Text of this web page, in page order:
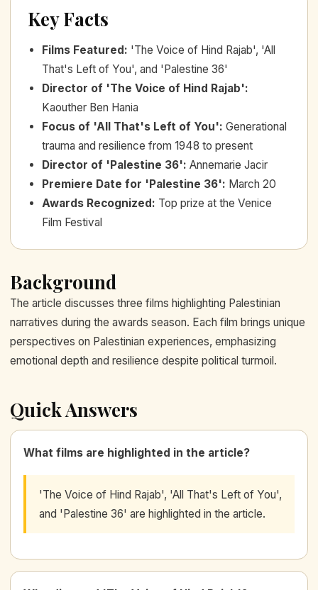
Key Facts
Films Featured: 'The Voice of Hind Rajab', 'All
That's Left of You', and 'Palestine 36'
Director of 'The Voice of Hind Rajab':
Kaouther Ben Hania
Focus of 'All That's Left of You': Generational
trauma and resilience from 1948 to present
Director of 'Palestine 36': Annemarie Jacir
Premiere Date for 'Palestine 36': March 20
Awards Recognized: Top prize at the Venice
Film Festival
Background
The article discusses three films highlighting Palestinian
narratives during the awards season. Each film brings unique
perspectives on Palestinian experiences, emphasizing
emotional depth and resilience despite political turmoil.
Quick Answers
What films are highlighted in the article?
'The Voice of Hind Rajab', 'All That's Left of You',
and 'Palestine 36' are highlighted in the article.